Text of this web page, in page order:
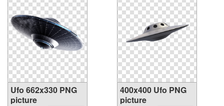
Ufo 662x330 PNG
picture
400x400 Ufo PNG
picture